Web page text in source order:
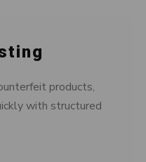
products,
with structured